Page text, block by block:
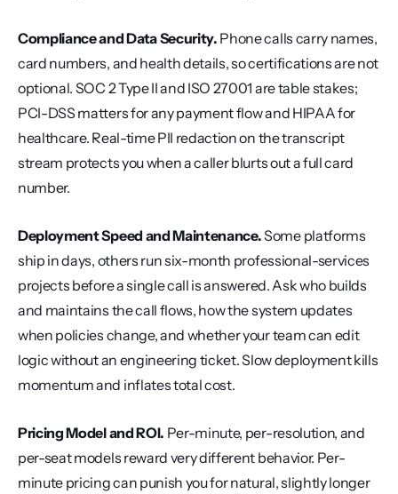
Compliance and Data Security. Phone calls carry names,
card numbers, and health details, so certifications are not
optional. SOC 2 Type II and ISO 27001 are table stakes;
PCI-DSS matters for any payment flow and HIPAA for
healthcare. Real-time PII redaction on the transcript
stream protects you when a caller blurts out a full card
number.
Deployment Speed and Maintenance. Some platforms
ship in days, others run six-month professional-services
projects before a single call is answered. Ask who builds
and maintains the call flows, how the system updates
when policies change, and whether your team can edit
logic without an engineering ticket. Slow deployment kills
momentum and inflates total cost.
Pricing Model and ROI. Per-minute, per-resolution, and
per-seat models reward very different behavior. Per-
minute pricing can punish you for natural, slightly longer